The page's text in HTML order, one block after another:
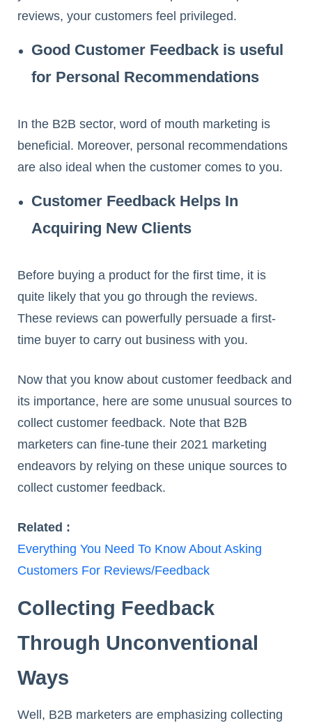
reviews, your customers feel privileged.
Good Customer Feedback is useful
for Personal Recommendations
In the B2B sector, word of mouth marketing is
beneficial. Moreover, personal recommendations
are also ideal when the customer comes to you.
Customer Feedback Helps In
Acquiring New Clients
Before buying a product for the first time, it is
quite likely that you go through the reviews.
These reviews can powerfully persuade a first-
time buyer to carry out business with you.
Now that you know about customer feedback and
its importance, here are some unusual sources to
collect customer feedback. Note that B2B
marketers can fine-tune their 2021 marketing
endeavors by relying on these unique sources to
collect customer feedback.
Related :
Everything You Need To Know About Asking
Customers For Reviews/Feedback
Collecting Feedback
Through Unconventional
Ways
Well, B2B marketers are emphasizing collecting